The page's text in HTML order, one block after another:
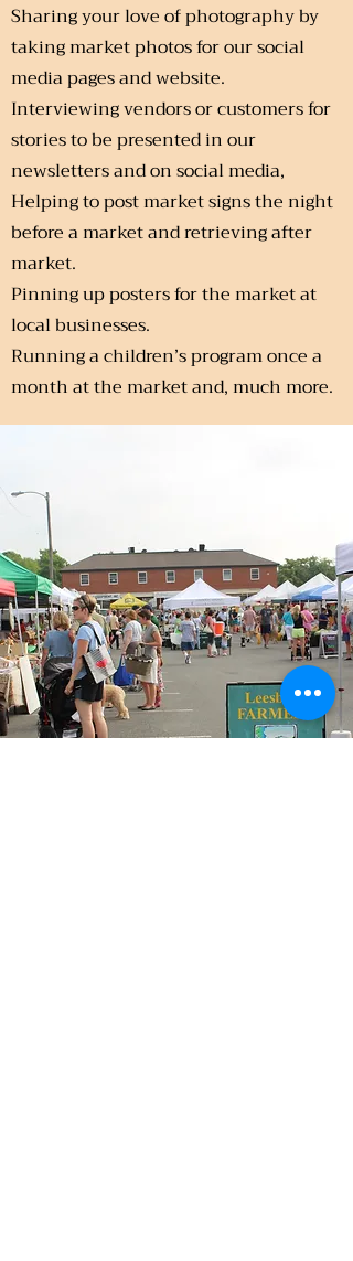
Sharing your love of photography by
taking market photos for our social
media pages and website.
Interviewing vendors or customers for
stories to be presented in our
newsletters and on social media,
Helping to post market signs the night
before a market and retrieving after
market.
Pinning up posters for the market at
local businesses.
Running a children’s program once a
month at the market and, much more.